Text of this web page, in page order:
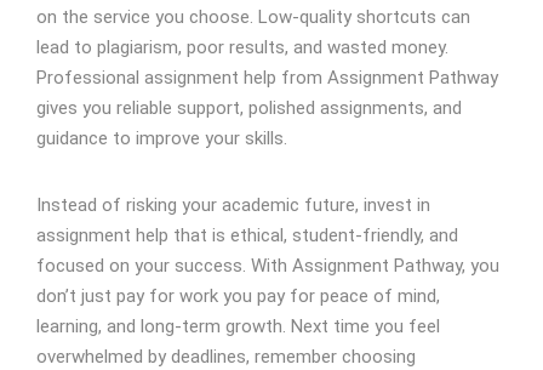
on the service you choose. Low-quality shortcuts can
lead to plagiarism, poor results, and wasted money.
Professional assignment help from Assignment Pathway
gives you reliable support, polished assignments, and
guidance to improve your skills.
Instead of risking your academic future, invest in
assignment help that is ethical, student-friendly, and
focused on your success. With Assignment Pathway, you
don’t just pay for work you pay for peace of mind,
learning, and long-term growth. Next time you feel
overwhelmed by deadlines, remember choosing